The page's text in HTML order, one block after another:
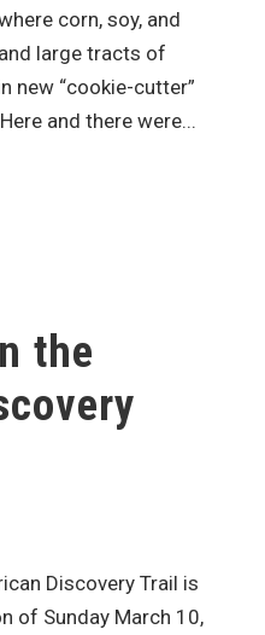
corn, soy, and
large tracts of
new “cookie-cutter”
and there were...
the
Discovery Trail is
of Sunday March 10,